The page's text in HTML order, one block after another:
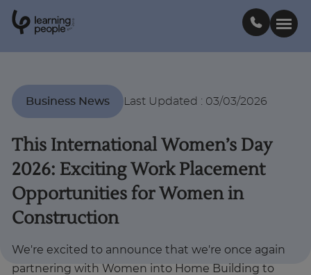
Est .
2
0
0
Courses
Support
Student stories
Career Insights
Business News Last Updated : 03/03/2026
This International Women’s Day
2026: Exciting Work Placement
Opportunities for Women in
Construction
We're excited to announce that we're once again
partnering with Women into Home Building to